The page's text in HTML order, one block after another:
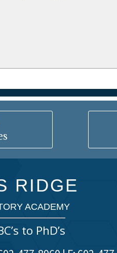
RIDGE
ACADEMY
to PhD’s